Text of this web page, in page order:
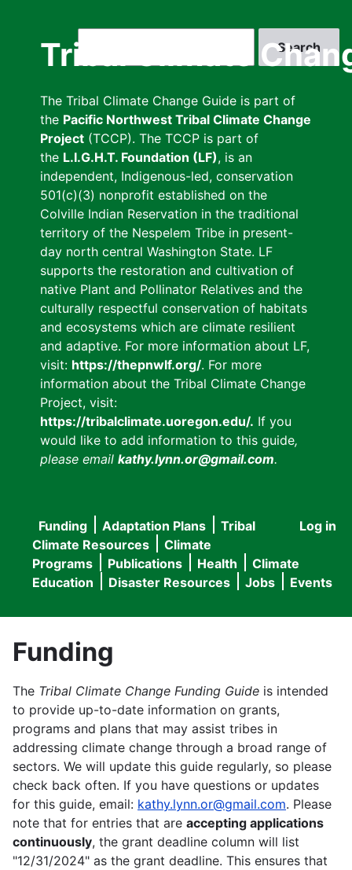
Tribal Climate
The Tribal Climate Change Guide is part of
the Pacific Northwest Tribal Climate Change
Project (TCCP). The TCCP is part of
the L.I.G.H.T. Foundation (LF), is an
independent, Indigenous-led, conservation
501(c)(3) nonprofit established on the
Colville Indian Reservation in the traditional
territory of the Nespelem Tribe in present-
day north central Washington State. LF
supports the restoration and cultivation of
native Plant and Pollinator Relatives and the
culturally respectful conservation of habitats
and ecosystems which are climate resilient
and adaptive. For more information about LF,
visit: https://thepnwlf.org/. For more
information about the Tribal Climate Change
Project, visit:
https://tribalclimate.uoregon.edu/. If you
would like to add information to this guide,
please email kathy.lynn.or@gmail.com.
User
menu
Log in
Main
navigation
Funding Adaptation Plans
Tribal
Climate Resources
Climate
Programs
Publications Health
Climate
Education
Disaster Resources Jobs Events
Funding
The Tribal Climate Change Funding Guide is intended
to provide up-to-date information on grants,
programs and plans that may assist tribes in
addressing climate change through a broad range of
sectors. We will update this guide regularly, so please
check back often. If you have questions or updates
for this guide, email: kathy.lynn.or@gmail.com. Please
note that for entries that are accepting applications
continuously, the grant deadline column will list
"12/31/2024" as the grant deadline. This ensures that